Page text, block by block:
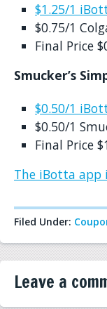
$1.25/1
$0.75/1
Final Price
Smucker’s
$0.50/1
$0.50/1
Final Price
The iBotta app
Filed Under:
Leave a